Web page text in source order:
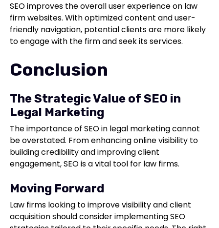
SEO improves the overall user experience on law
firm websites. With optimized content and user-
friendly navigation, potential clients are more likely
to engage with the firm and seek its services.
Conclusion
The Strategic Value of SEO in
Legal Marketing
The importance of SEO in legal marketing cannot
be overstated. From enhancing online visibility to
building credibility and improving client
engagement, SEO is a vital tool for law firms.
Moving Forward
Law firms looking to improve visibility and client
acquisition should consider implementing SEO